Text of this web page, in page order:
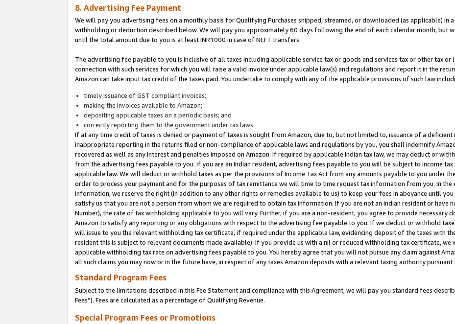
8. Advertising Fee Payment
We will pay you advertising fees on a monthly basis for Qualifying Purchases shipped, streamed, or downloaded (as applicable) in
withholding or deduction described below. We will pay you approximately 60 days following the end of each calendar month, but
until the total amount due to you is at least INR1000 in case of NEFT transfers.
The advertising fee payable to you is inclusive of all taxes including applicable service tax or goods and services tax or other tax
connection with such services for which you will raise a valid invoice under applicable law(s) and regulations and report it in the
Amazon can take input tax credit of the taxes paid. You undertake to comply with any of the applicable provisions of such law
timely issuance of GST compliant invoices;
making the invoices available to Amazon;
depositing applicable taxes on a periodic basis; and
correctly reporting them to the government under tax laws.
If at any time credit of taxes is denied or payment of taxes is sought from Amazon, due to, but not limited to, issuance of a
inappropriate reporting in the returns filed or non-compliance of applicable laws and regulations by you, you shall indemnify
recovered as well as any interest and penalties imposed on Amazon. If required by applicable Indian tax law, we may deduct or
from the advertising fees payable to you. If you are an Indian resident, advertising fees payable to you will be subject to income
applicable law. We will deduct or withhold taxes as per the provisions of Income Tax Act from any amounts payable to you under
order to process your payment and for the purposes of tax remittance we will time to time request tax information from you. In
information, we reserve the right (in addition to any other rights or remedies available to us) to keep your fees in abeyance until
satisfy us that you are not a person from whom we are required to obtain tax information. If you are not an Indian resident or have
Number), the rate of tax withholding applicable to you will vary. Further, if you are a non-resident, you agree to provide necessary
Amazon to satisfy any reporting or any obligations with respect to the advertising fee payable to you. If we deduct or withhold
will issue to you the relevant withholding tax certificate, if required under the applicable law, evidencing deposit of the taxes with
resident this is subject to relevant documents made available). If you provide us with a nil or reduced withholding tax certificate, we
applicable withholding tax rate on advertising fees payable to you. You hereby agree that you will not pursue any claim against
all such claims you may now or in the future have, in respect of any taxes Amazon deposits with a relevant taxing authority
Standard Program Fees
Subject to the limitations described in this Fee Statement and compliance with this Agreement, we will pay you standard fees
Fees”). Fees are calculated as a percentage of Qualifying Revenue.
Special Program Fees or Promotions